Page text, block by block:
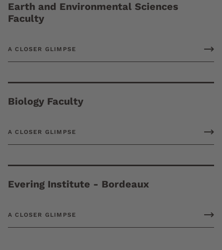
Earth and Environmental Sciences
Faculty
A CLOSER GLIMPSE
Biology Faculty
A CLOSER GLIMPSE
Evering Institute - Bordeaux
A CLOSER GLIMPSE